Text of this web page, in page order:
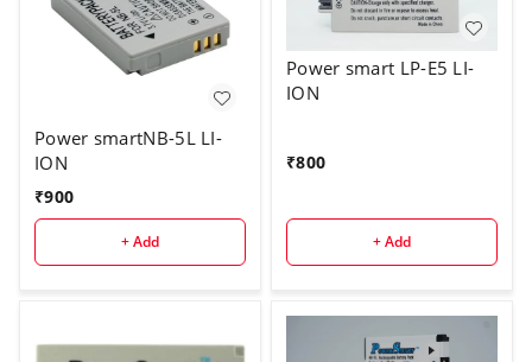
Power smartNB-5L LI-
ION
₹900
+ Add
Power smart LP-E5 LI-
ION
₹800
+ Add